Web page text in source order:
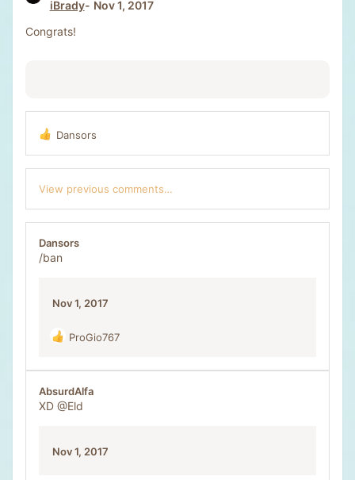
iBrady
Nov 1, 2017
Congrats!
R
e
a
c
t
i
o
n
s
:
Dansors
View previous comments…
Dansors
/ban
Nov 1, 2017
R
a
t
i
s
ProGio767
AbsurdAlfa
XD @Eld
Nov 1, 2017